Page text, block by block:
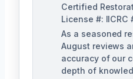
Certified
License #: IICRC
As a seasoned
August reviews
accuracy of our
depth of